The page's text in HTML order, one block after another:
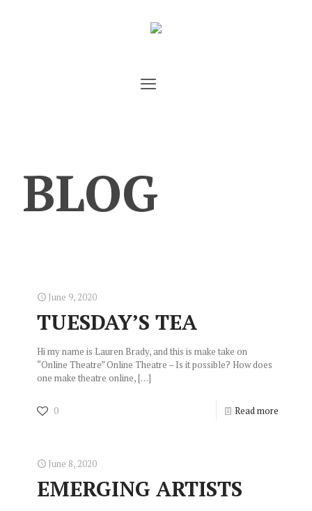
BLOG
June 9, 2020
TUESDAY’S TEA
Hi my name is Lauren Brady, and this is make take on
“Online Theatre” Online Theatre – Is it possible? How does
one make theatre online,[…]
0 Read more
June 8, 2020
EMERGING ARTISTS